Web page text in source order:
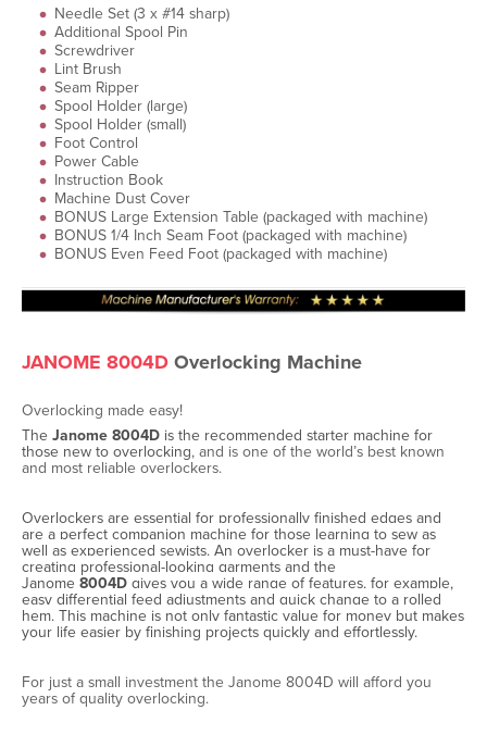
Needle Set (3 x #14 sharp)
Additional Spool Pin
Screwdriver
Lint Brush
Seam Ripper
Spool Holder (large)
Spool Holder (small)
Foot Control
Power Cable
Instruction Book
Machine Dust Cover
BONUS Large Extension Table (packaged with machine)
BONUS 1/4 Inch Seam Foot (packaged with machine)
BONUS Even Feed Foot (packaged with machine)
JANOME 8004DOverlocking Machine
Overlocking made easy!
The Janome8004D isthe recommended starter machine for
those new to overlocking, and is one of the world’s best known
and most reliable overlockers.
Overlockers are essential for professionally finished edges and
are a perfect companion machine for those learning to sew as
well as experienced sewists. An overlocker is a must-have for
creating professional-looking garments and the
Janome 8004Dgives you a wide range of features, for example,
easy differential feed adjustments and quick change to a rolled
hem. This machine is not only fantastic value for money but makes
your life easier by finishing projects quickly and effortlessly.
For just a small investment the Janome 8004D will afford you
years of quality overlocking.